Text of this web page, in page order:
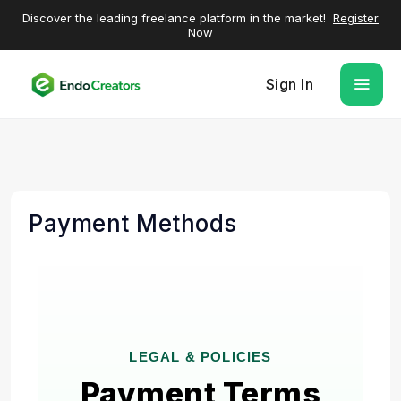
Discover the leading freelance platform in the market! Register
Now
Sign In
Payment Methods
LEGAL & POLICIES